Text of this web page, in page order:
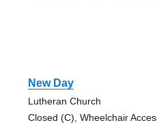
New Day
Lutheran Church
Closed (C), Wheelchair